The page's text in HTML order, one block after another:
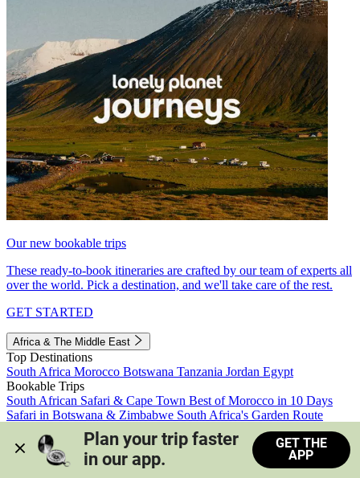
Our new bookable trips
These ready-to-book itineraries are crafted by our team of experts all
over the world. Pick a destination, and we'll take care of the rest.
GET STARTED
Africa & The Middle East
Top Destinations
South Africa Morocco Botswana Tanzania Jordan Egypt
Bookable Trips
South African Safari & Cape Town Best of Morocco in 10 Days
Safari in Botswana & Zimbabwe South Africa's Garden Route
Morocco's Medinas & Sahara
Train Safari South Africa
View all trips
Plan your trip faster
in our app.
GET THE
APP